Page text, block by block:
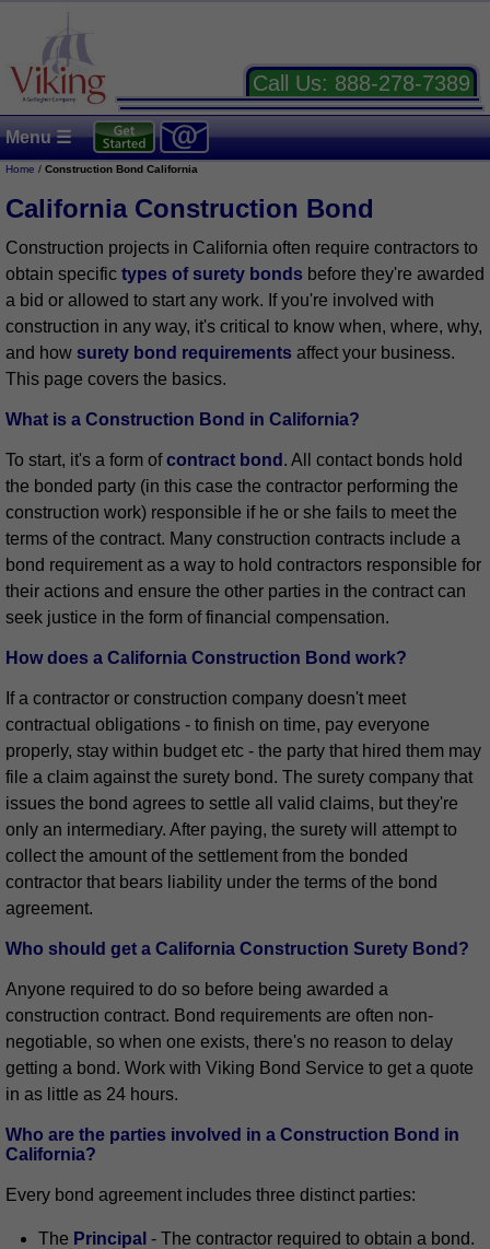
Call Us: 888-278-7389
Menu ☰
Home / Construction Bond California
California Construction Bond
Construction projects in California often require contractors to
obtain specific types of surety bonds before they're awarded
a bid or allowed to start any work. If you're involved with
construction in any way, it's critical to know when, where, why,
and how surety bond requirements affect your business.
This page covers the basics.
What is a Construction Bond in California?
To start, it's a form ofcontract bond . All contact bonds hold
the bonded party (in this case the contractor performing the
construction work) responsible if he or she fails to meet the
terms of the contract. Many construction contracts include a
bond requirement as a way to hold contractors responsible for
their actions and ensure the other parties in the contract can
seek justice in the form of financial compensation.
How does a California Construction Bond work?
If a contractor or construction company doesn't meet
contractual obligations - to finish on time, pay everyone
properly, stay within budget etc - the party that hired them may
file a claim against the surety bond. The surety company that
issues the bond agrees to settle all valid claims, but they're
only an intermediary. After paying, the surety will attempt to
collect the amount of the settlement from the bonded
contractor that bears liability under the terms of the bond
agreement.
Who should get a California Construction Surety Bond?
Anyone required to do so before being awarded a
construction contract. Bond requirements are often non-
negotiable, so when one exists, there's no reason to delay
getting a bond. Work with Viking Bond Service to get a quote
in as little as 24 hours.
Who are the parties involved in a Construction Bond in
California?
Every bond agreement includes three distinct parties:
The Principal - The contractor required to obtain a bond.